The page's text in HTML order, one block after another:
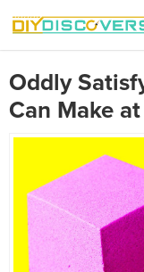
Oddly
Can Make